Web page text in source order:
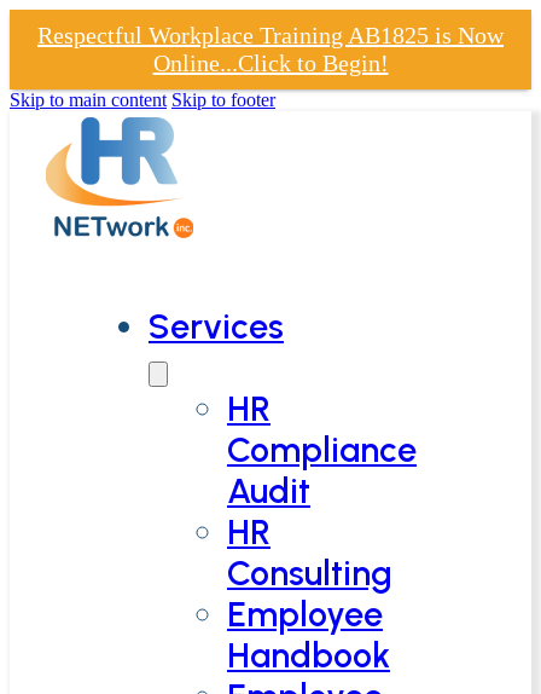
Respectful Workplace Training AB1825 is Now
Online...Click to Begin!
Skip to main content Skip to footer
Services
HR
Compliance
Audit
HR
Consulting
Employee
Handbook